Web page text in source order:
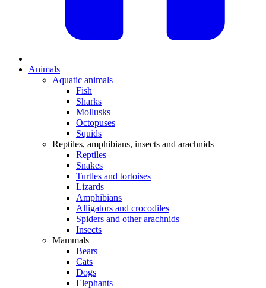
Animals
Aquatic animals
Fish
Sharks
Mollusks
Octopuses
Squids
Reptiles, amphibians, insects and arachnids
Reptiles
Snakes
Turtles and tortoises
Lizards
Amphibians
Alligators and crocodiles
Spiders and other arachnids
Insects
Mammals
Bears
Cats
Dogs
Elephants